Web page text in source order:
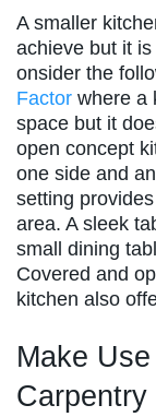
A smaller
achieve but it
onsider the
Factor where a
space but it
open concept
one side and
setting
area. A sleek
small dining
Covered and
kitchen also
Make
Carpentry